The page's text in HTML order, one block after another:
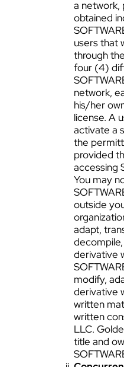
a network,
obtained
users that
through
four (4)
network,
his/her
license. A
activate a
the
provided
accessing
You may
outside
adapt,
derivative
modify,
derivative
written
written
LLC.
title and